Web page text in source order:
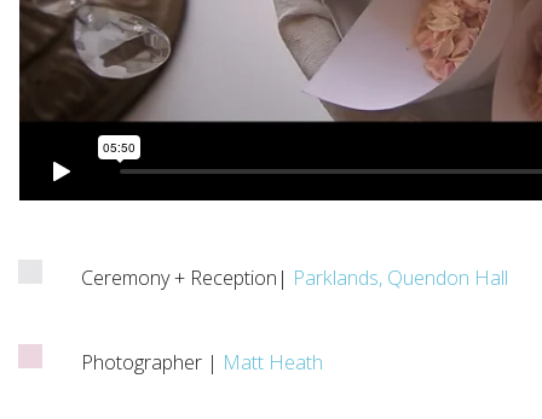
Ceremony + Reception| Parklands, Quendon Hall
Photographer | Matt Heath